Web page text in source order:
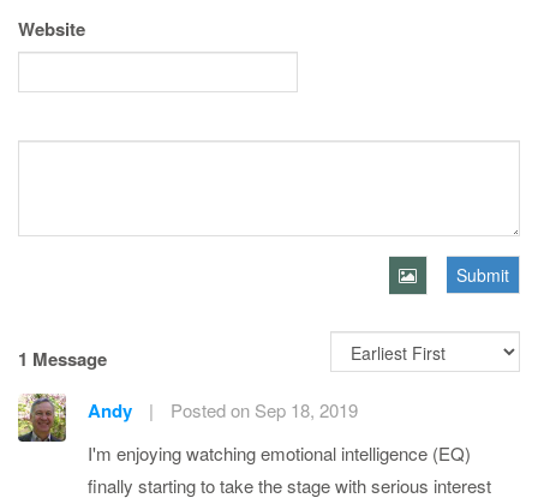
Website
Submit
1 Message
Andy
|
Posted on Sep 18, 2019
I'm enjoying watching emotional intelligence (EQ)
finally starting to take the stage with serious interest